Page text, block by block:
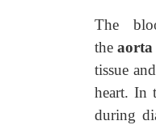
The
theaorta
tissue
heart. In
during